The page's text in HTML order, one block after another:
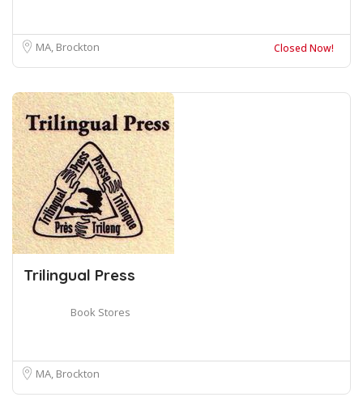
MA, Brockton Closed Now!
Trilingual Press
Book Stores
MA, Brockton